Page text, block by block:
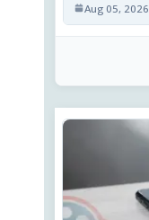
Aug 05, 2026